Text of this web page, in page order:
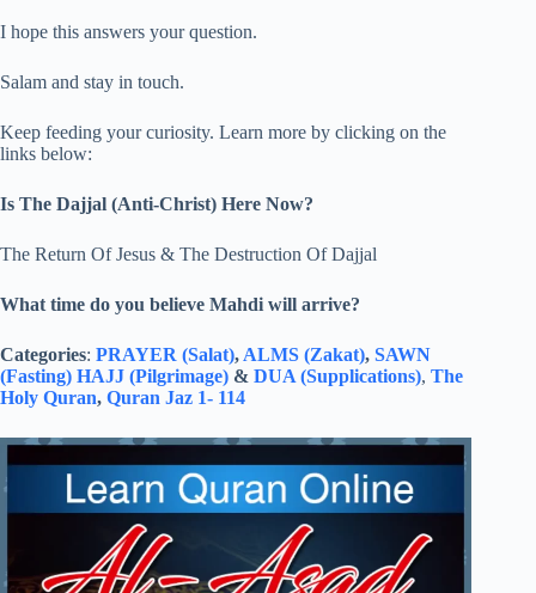
I hope this answers your question.
Salam and stay in touch.
Keep feeding your curiosity. Learn more by clicking on the
links below:
Is The Dajjal (Anti-Christ) Here Now?
The Return Of Jesus & The Destruction Of Dajjal
What time do you believe Mahdi will arrive?
Categories: PRAYER (Salat), ALMS (Zakat), SAWN
(Fasting) HAJJ (Pilgrimage) & DUA (Supplications), The
Holy Quran, Quran Jaz 1- 114